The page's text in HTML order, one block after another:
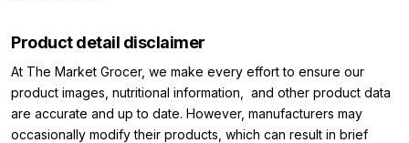
Product detail disclaimer
At The Market Grocer, we make every effort to ensure our
product images, nutritional information, and other product data
are accurate and up to date. However, manufacturers may
occasionally modify their products, which can result in brief